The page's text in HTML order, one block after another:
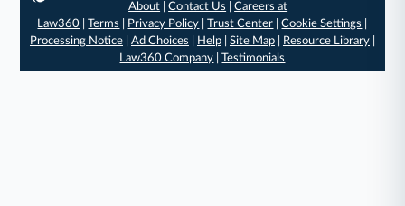
About |Contact Us |Careers at
Law360 |Terms Privacy Policy |Trust Center |Cookie Settings
Processing Notice| Ad Choices Help| Site Map| Resource Library|
Law360 Company |Testimonials